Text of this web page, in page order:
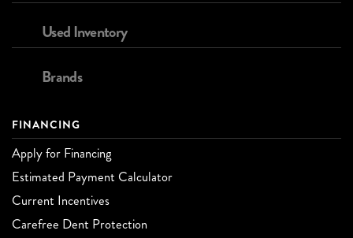
Used Inventory
Brands
FINANCING
Apply for Financing
Estimated Payment Calculator
Current Incentives
Carefree Dent Protection